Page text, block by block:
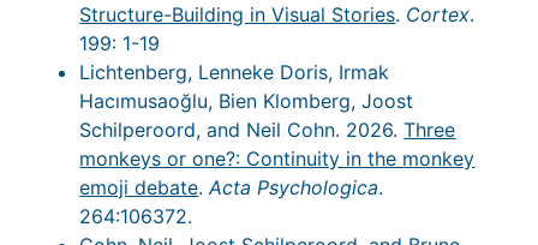
Structure-Building in Visual Stories. Cortex.
199: 1-19
Lichtenberg, Lenneke Doris, Irmak
Hacımusaoğlu, Bien Klomberg, Joost
Schilperoord, and Neil Cohn. 2026.Three
monkeys or one?: Continuity in the monkey
emoji debate.Acta Psychologica.
264:106372.